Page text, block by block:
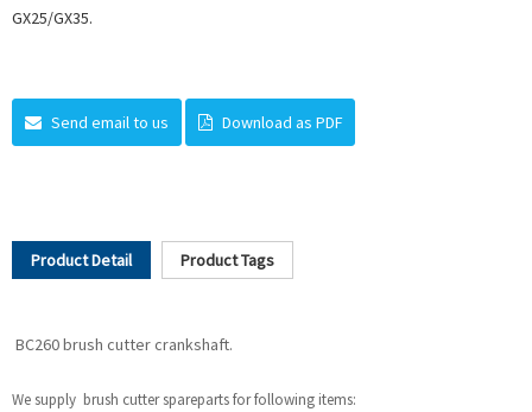
GX25/GX35.
Send email to us Download as PDF
Product Detail Product Tags
BC260 brush cutter crankshaft.
We supply brush cutter spareparts for following items: